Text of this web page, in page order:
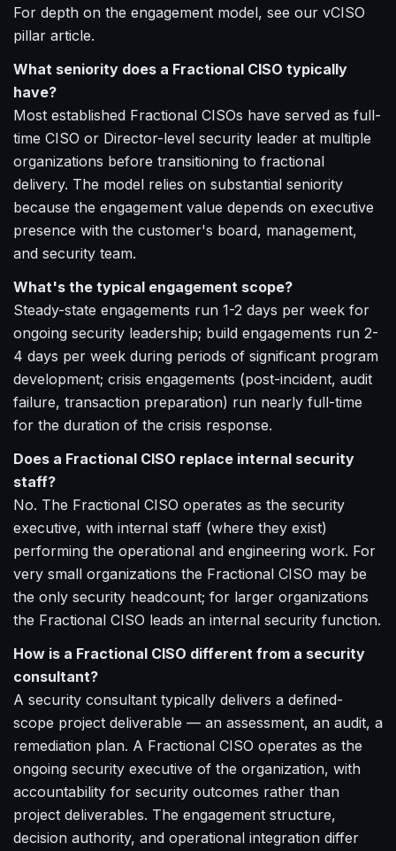
For depth on the engagement model, see our vCISO
pillar article.
What seniority does a Fractional CISO typically
have?
Most established Fractional CISOs have served as full-
time CISO or Director-level security leader at multiple
organizations before transitioning to fractional
delivery. The model relies on substantial seniority
because the engagement value depends on executive
presence with the customer's board, management,
and security team.
What's the typical engagement scope?
Steady-state engagements run 1-2 days per week for
ongoing security leadership; build engagements run 2-
4 days per week during periods of significant program
development; crisis engagements (post-incident, audit
failure, transaction preparation) run nearly full-time
for the duration of the crisis response.
Does a Fractional CISO replace internal security
staff?
No. The Fractional CISO operates as the security
executive, with internal staff (where they exist)
performing the operational and engineering work. For
very small organizations the Fractional CISO may be
the only security headcount; for larger organizations
the Fractional CISO leads an internal security function.
How is a Fractional CISO different from a security
consultant?
A security consultant typically delivers a defined-
scope project deliverable — an assessment, an audit, a
remediation plan. A Fractional CISO operates as the
ongoing security executive of the organization, with
accountability for security outcomes rather than
project deliverables. The engagement structure,
decision authority, and operational integration differ